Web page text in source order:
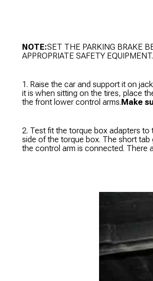
NOTE:SET THE PARKING BRAKE
APPROPRIATE SAFETY EQUIPMENT.
1. Raise the car and support it on
it is when sitting on the tires, place
the front lower control arms.Make
2. Test fit the torque box adapters
side of the torque box. The short
the control arm is connected. There